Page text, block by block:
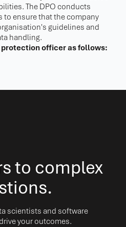
The DPO conducts
to ensure that the company
guidelines and
handling.
officer as follows:
to complex
scientists and software
your outcomes.